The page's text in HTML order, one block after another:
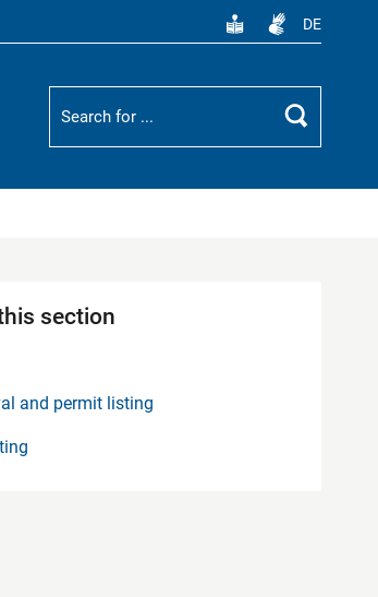
DE
Suchbegriff
Search
section
and permit listing